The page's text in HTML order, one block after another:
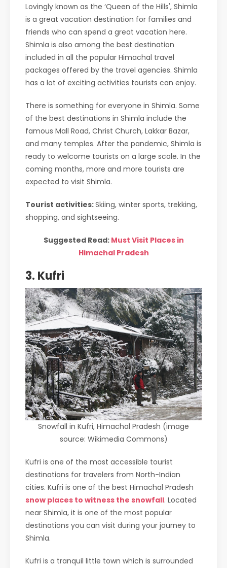
Lovingly known as the ‘Queen of the Hills', Shimla
is a great vacation destination for families and
friends who can spend a great vacation here.
Shimla is also among the best destination
included in all the popular Himachal travel
packages offered by the travel agencies. Shimla
has a lot of exciting activities tourists can enjoy.
There is something for everyone in Shimla. Some
of the best destinations in Shimla include the
famous Mall Road, Christ Church, Lakkar Bazar,
and many temples. After the pandemic, Shimla is
ready to welcome tourists on a large scale. In the
coming months, more and more tourists are
expected to visit Shimla.
Tourist activities:Skiing, winter sports, trekking,
shopping, and sightseeing.
Suggested Read: Must Visit Places in
Himachal Pradesh
3. Kufri
Snowfall in Kufri, Himachal Pradesh (image
source: Wikimedia Commons)
Kufri is one of the most accessible tourist
destinations for travelers from North-Indian
cities. Kufri is one of the best Himachal Pradesh
snow places to witness the snowfall. Located
near Shimla, it is one of the most popular
destinations you can visit during your journey to
Shimla.
Kufri is a tranquil little town which is surrounded